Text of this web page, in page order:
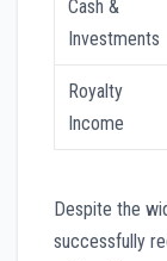
Cash &
Investments
Royalty
Income
Despite the
successfully